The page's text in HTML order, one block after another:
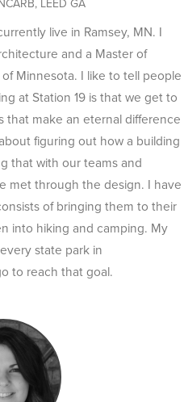
live in Ramsey, MN. I
and a Master of
Minnesota. I like to tell people
at Station 19 is that we get to
that make an eternal difference
figuring out how a building
that with our teams and
met through the design. I have
of bringing them to their
into hiking and camping. My
state park in
to reach that goal.